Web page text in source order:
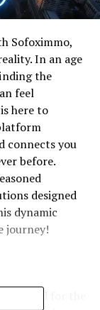
Sofoximmo,
In an age
the
feel
here to
connects you
before.
designed
dynamic
journey!